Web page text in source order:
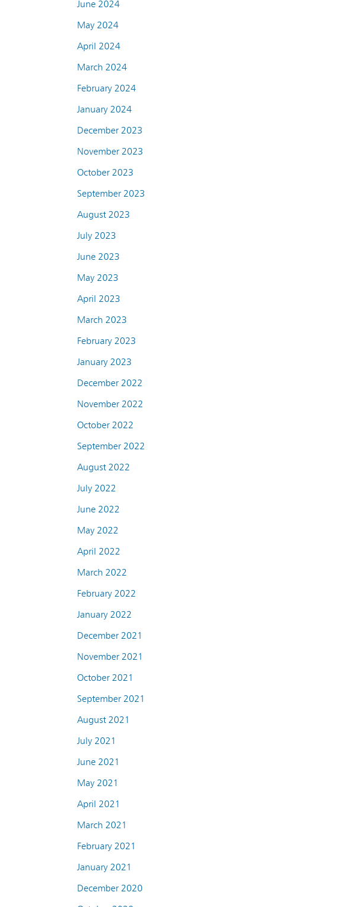
June 2024
May 2024
April 2024
March 2024
February 2024
January 2024
December 2023
November 2023
October 2023
September 2023
August 2023
July 2023
June 2023
May 2023
April 2023
March 2023
February 2023
January 2023
December 2022
November 2022
October 2022
September 2022
August 2022
July 2022
June 2022
May 2022
April 2022
March 2022
February 2022
January 2022
December 2021
November 2021
October 2021
September 2021
August 2021
July 2021
June 2021
May 2021
April 2021
March 2021
February 2021
January 2021
December 2020